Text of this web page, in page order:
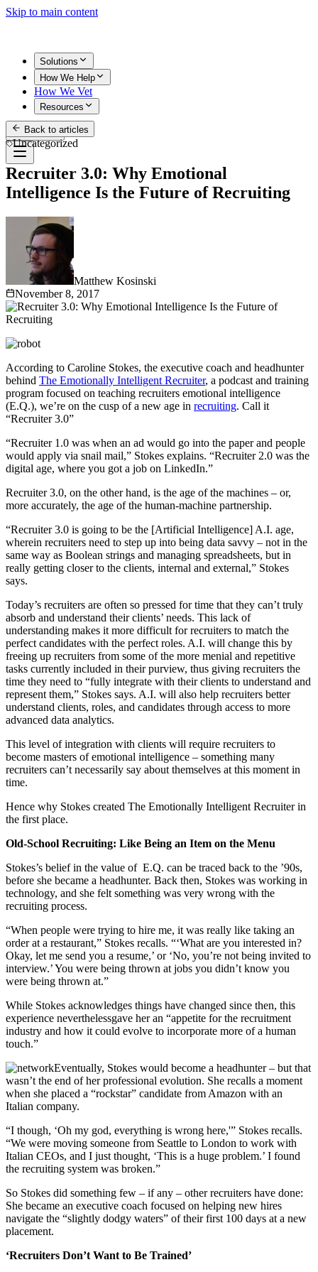
Skip to main content
Solutions
How We Help
How We Vet
Resources
Get Started
Back to articles
Uncategorized
Recruiter 3.0: Why Emotional
Intelligence Is the Future of Recruiting
Matthew Kosinski
November 8, 2017
According to Caroline Stokes, the executive coach and headhunter
behind The Emotionally Intelligent Recruiter, a podcast and training
program focused on teaching recruiters emotional intelligence
(E.Q.), we’re on the cusp of a new age in recruiting. Call it
“Recruiter 3.0”
“Recruiter 1.0 was when an ad would go into the paper and people
would apply via snail mail,” Stokes explains. “Recruiter 2.0 was the
digital age, where you got a job on LinkedIn.”
Recruiter 3.0, on the other hand, is the age of the machines – or,
more accurately, the age of the human-machine partnership.
“Recruiter 3.0 is going to be the [Artificial Intelligence] A.I. age,
wherein recruiters need to step up into being data savvy – not in the
same way as Boolean strings and managing spreadsheets, but in
really getting closer to the clients, internal and external,” Stokes
says.
Today’s recruiters are often so pressed for time that they can’t truly
absorb and understand their clients’ needs. This lack of
understanding makes it more difficult for recruiters to match the
perfect candidates with the perfect roles. A.I. will change this by
freeing up recruiters from some of the more menial and repetitive
tasks currently included in their purview, thus giving recruiters the
time they need to “fully integrate with their clients to understand and
represent them,” Stokes says. A.I. will also help recruiters better
understand clients, roles, and candidates through access to more
advanced data analytics.
This level of integration with clients will require recruiters to
become masters of emotional intelligence – something many
recruiters can’t necessarily say about themselves at this moment in
time.
Hence why Stokes created The Emotionally Intelligent Recruiter in
the first place.
Old-School Recruiting: Like Being an Item on the Menu
Stokes’s belief in the value of E.Q. can be traced back to the ’90s,
before she became a headhunter. Back then, Stokes was working in
technology, and she felt something was very wrong with the
recruiting process.
“When people were trying to hire me, it was really like taking an
order at a restaurant,” Stokes recalls. “‘What are you interested in?
Okay, let me send you a resume,’ or ‘No, you’re not being invited to
interview.’ You were being thrown at jobs you didn’t know you
were being thrown at.”
While Stokes acknowledges things have changed since then, this
experience neverthelessgave her an “appetite for the recruitment
industry and how it could evolve to incorporate more of a human
touch.”
Eventually, Stokes would become a headhunter – but that
wasn’t the end of her professional evolution. She recalls a moment
when she placed a “rockstar” candidate from Amazon with an
Italian company.
“I though, ‘Oh my god, everything is wrong here,'” Stokes recalls.
“We were moving someone from Seattle to London to work with
Italian CEOs, and I just thought, ‘This is a huge problem.’ I found
the recruiting system was broken.”
So Stokes did something few – if any – other recruiters have done:
She became an executive coach focused on helping new hires
navigate the “slightly dodgy waters” of their first 100 days at a new
placement.
‘Recruiters Don’t Want to Be Trained’